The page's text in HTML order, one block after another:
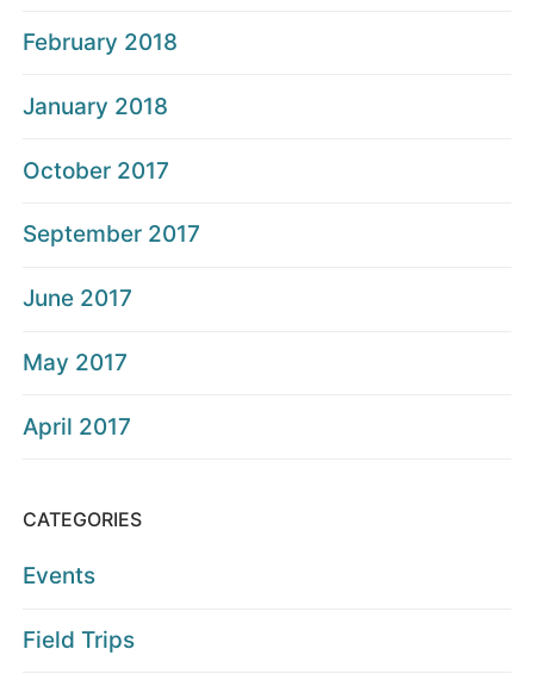
February 2018
January 2018
October 2017
September 2017
June 2017
May 2017
April 2017
CATEGORIES
Events
Field Trips